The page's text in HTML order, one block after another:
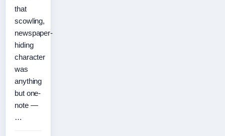
that
scowling,
newspaper-
hiding
character
was
anything
but one-
note —
…